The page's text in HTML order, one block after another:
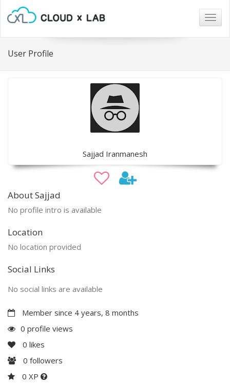
User Profile
Sajjad Iranmanesh
About Sajjad
No profile intro is available
Location
No location provided
Social Links
No social links are available
Member since 4 years, 8 months
0 profile views
0 likes
0 followers
0 XP